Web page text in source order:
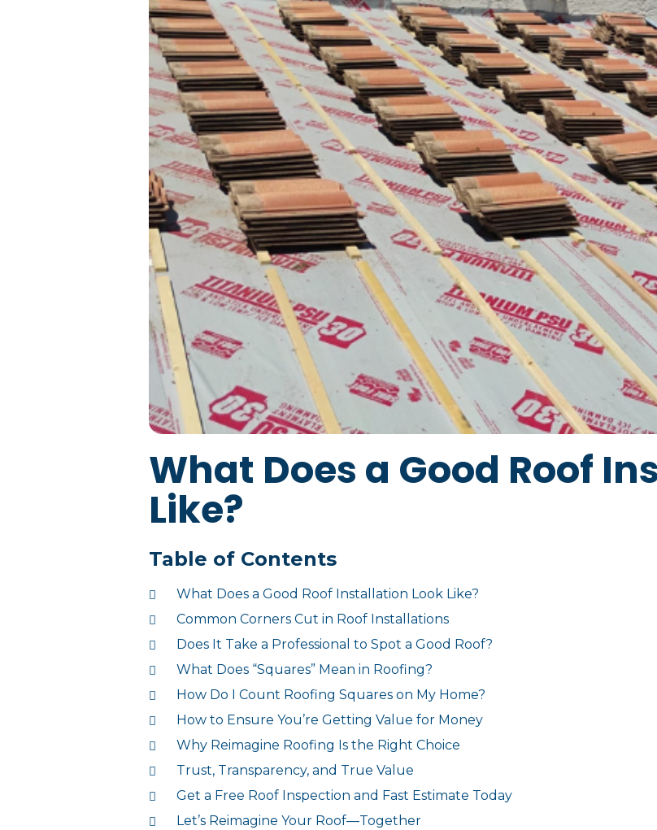
What Does a Good Roof
Like?
Table of Contents
What Does a Good Roof Installation Look Like?
Common Corners Cut in Roof Installations
Does It Take a Professional to Spot a Good Roof?
What Does “Squares” Mean in Roofing?
How Do I Count Roofing Squares on My Home?
How to Ensure You’re Getting Value for Money
Why Reimagine Roofing Is the Right Choice
Trust, Transparency, and True Value
Get a Free Roof Inspection and Fast Estimate Today
Let’s Reimagine Your Roof—Together